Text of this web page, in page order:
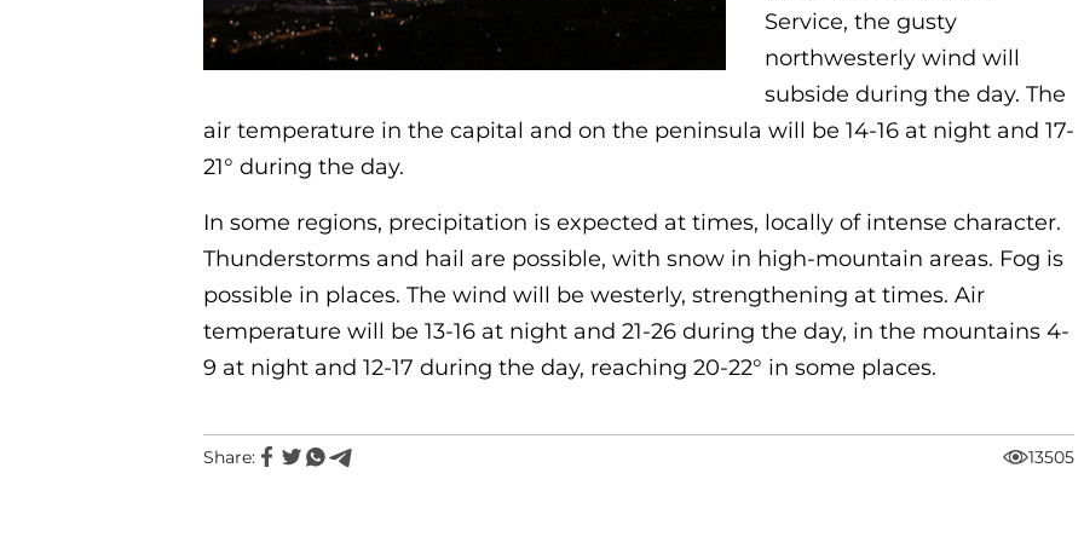
Service, the gusty
northwesterly wind will
subside during the day. The
air temperature in the capital and on the peninsula will be 14-16 at night and 17-
21° during the day.
In some regions, precipitation is expected at times, locally of intense character.
Thunderstorms and hail are possible, with snow in high-mountain areas. Fog is
possible in places. The wind will be westerly, strengthening at times. Air
temperature will be 13-16 at night and 21-26 during the day, in the mountains 4-
9 at night and 12-17 during the day, reaching 20-22° in some places.
Share: 13505